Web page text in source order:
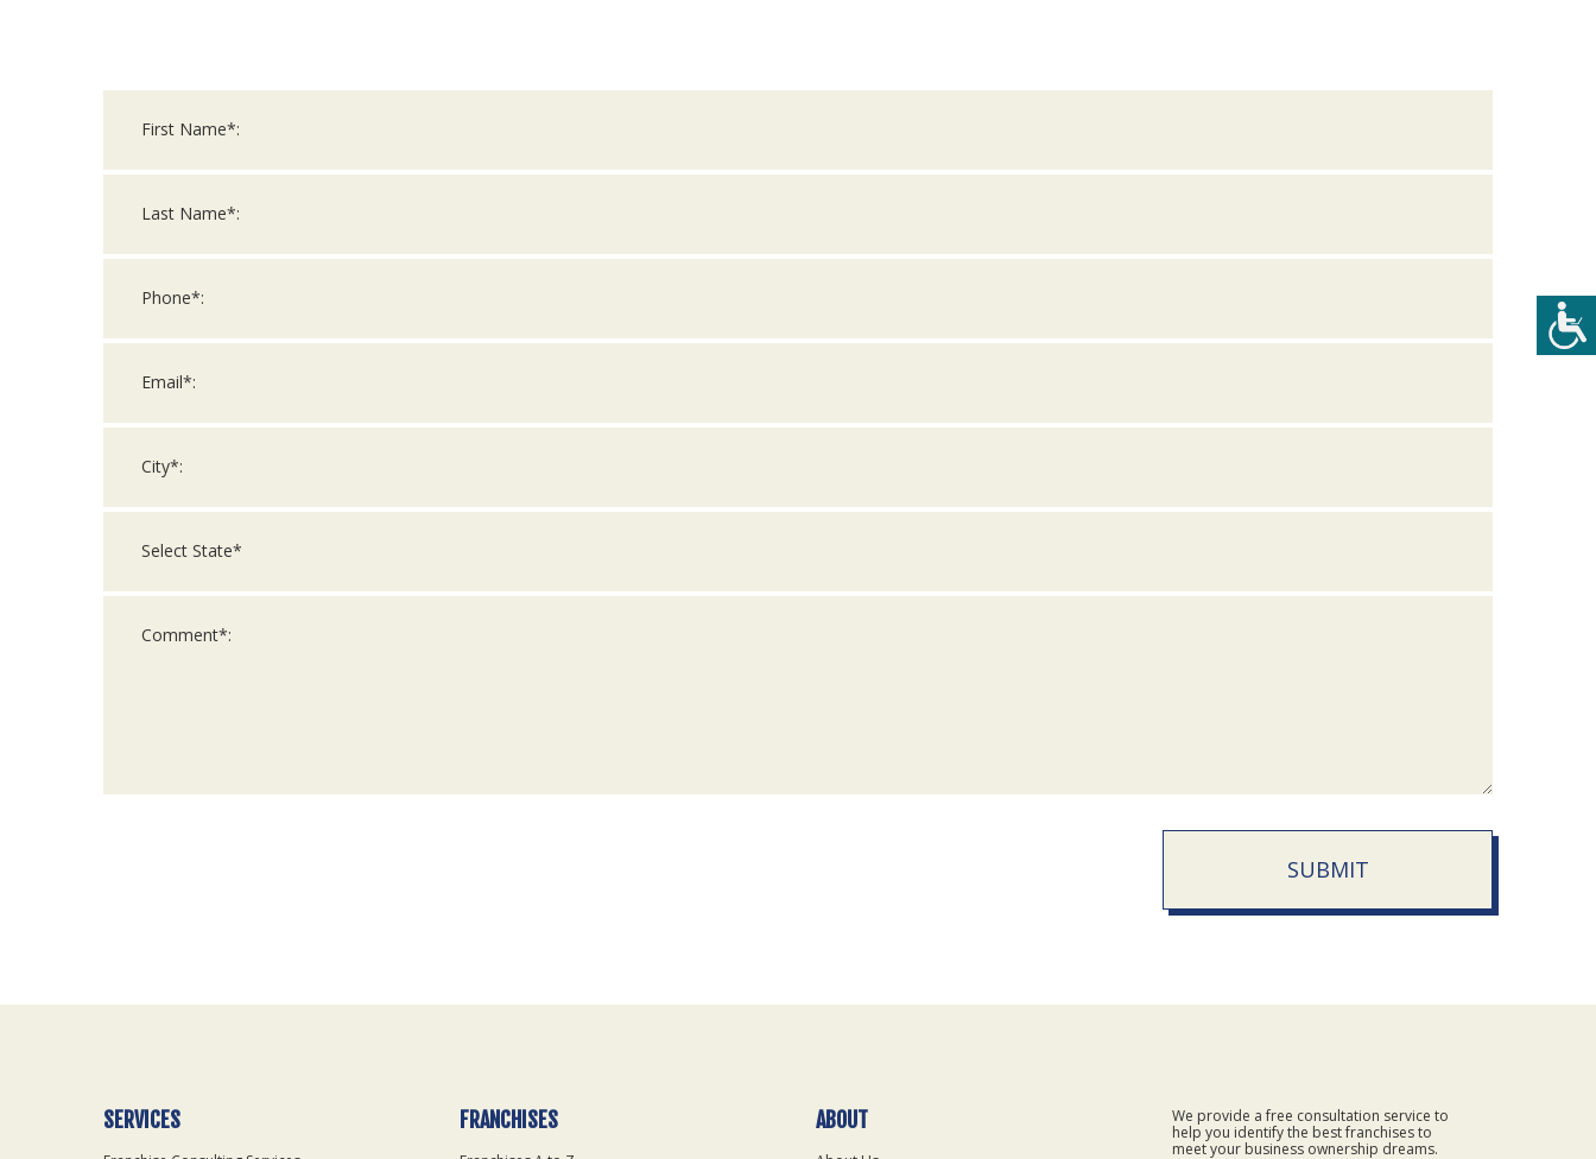
SUBMIT
Only
SERVICES FRANCHISES ABOUT
We provide a free consultation service to
help you identify the best franchises to
meet your business ownership dreams.